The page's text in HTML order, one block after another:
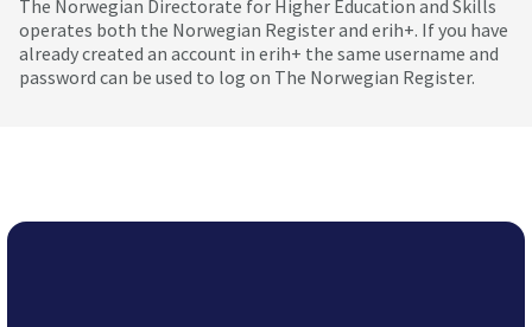
The Norwegian Directorate for Higher Education and Skills
operates both the Norwegian Register and erih+. If you have
already created an account in erih+ the same username and
password can be used to log on The Norwegian Register.